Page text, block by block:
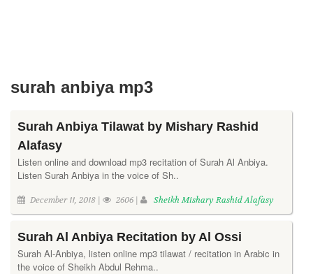
surah anbiya mp3
Surah Anbiya Tilawat by Mishary Rashid
Alafasy
Listen online and download mp3 recitation of Surah Al Anbiya.
Listen Surah Anbiya in the voice of Sh..
December 11, 2018 | 2606 | Sheikh Mishary Rashid Alafasy
Surah Al Anbiya Recitation by Al Ossi
Surah Al-Anbiya, listen online mp3 tilawat / recitation in Arabic in
the voice of Sheikh Abdul Rehma..